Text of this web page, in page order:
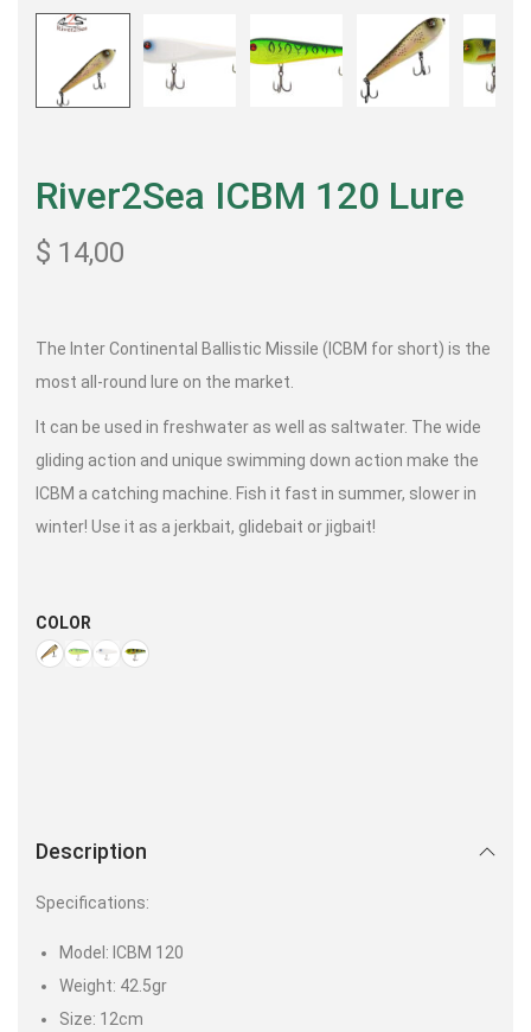
River2Sea ICBM 120 Lure
$ 14,00
The Inter Continental Ballistic Missile (ICBM for short) is the
most all-round lure on the market.
It can be used in freshwater as well as saltwater. The wide
gliding action and unique swimming down action make the
ICBM a catching machine. Fish it fast in summer, slower in
winter! Use it as a jerkbait, glidebait or jigbait!
COLOR
Description
Specifications:
Model: ICBM 120
Weight: 42.5gr
Size: 12cm